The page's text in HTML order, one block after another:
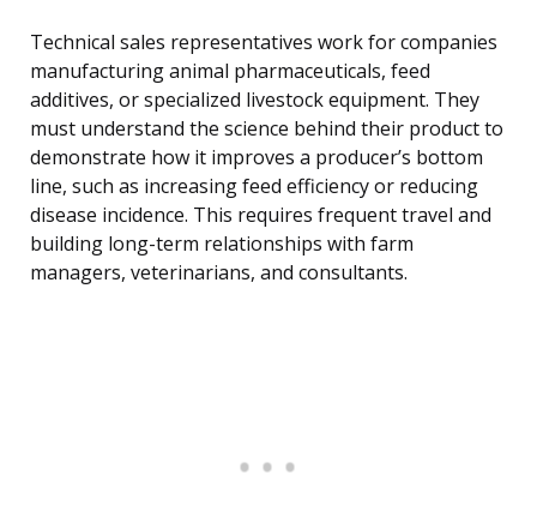
Technical sales representatives work for companies
manufacturing animal pharmaceuticals, feed
additives, or specialized livestock equipment. They
must understand the science behind their product to
demonstrate how it improves a producer’s bottom
line, such as increasing feed efficiency or reducing
disease incidence. This requires frequent travel and
building long-term relationships with farm
managers, veterinarians, and consultants.